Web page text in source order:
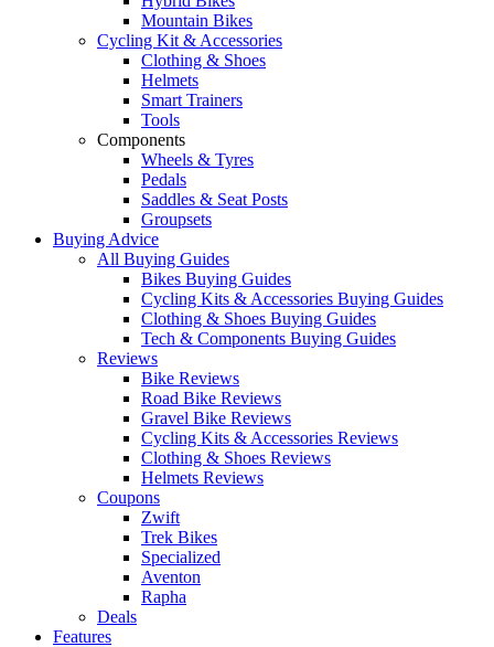
Mountain Bikes
Cycling Kit & Accessories
Clothing & Shoes
Helmets
Smart Trainers
Tools
Components
Wheels & Tyres
Pedals
Saddles & Seat Posts
Groupsets
Buying Advice
All Buying Guides
Bikes Buying Guides
Cycling Kits & Accessories Buying Guides
Clothing & Shoes Buying Guides
Tech & Components Buying Guides
Reviews
Bike Reviews
Road Bike Reviews
Gravel Bike Reviews
Cycling Kits & Accessories Reviews
Clothing & Shoes Reviews
Helmets Reviews
Coupons
Zwift
Trek Bikes
Specialized
Aventon
Rapha
Deals
Features